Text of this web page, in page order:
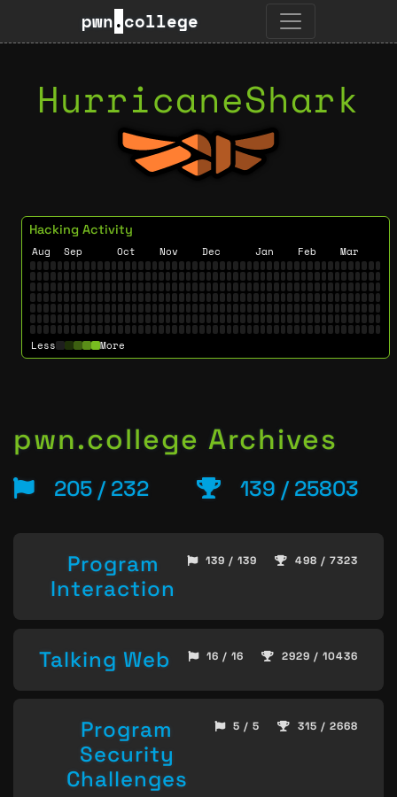
pwn.college
HurricaneShark
Hacking Activity
Aug Sep Oct Nov Dec Jan Feb Mar
Less More
pwn.college Archives
205 / 232 139 / 25803
Program
Interaction
139 / 139 498 / 7323
Talking Web 16 / 16 2929 / 10436
Program
Security
Challenges
5 / 5 315 / 2668